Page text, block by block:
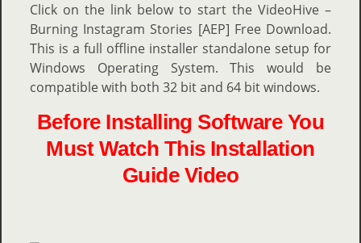
Click on the link below to start the VideoHive –
Burning Instagram Stories [AEP] Free Download.
This is a full offline installer standalone setup for
Windows Operating System. This would be
compatible with both 32 bit and 64 bit windows.
Before Installing Software You
Must Watch This Installation
Guide Video